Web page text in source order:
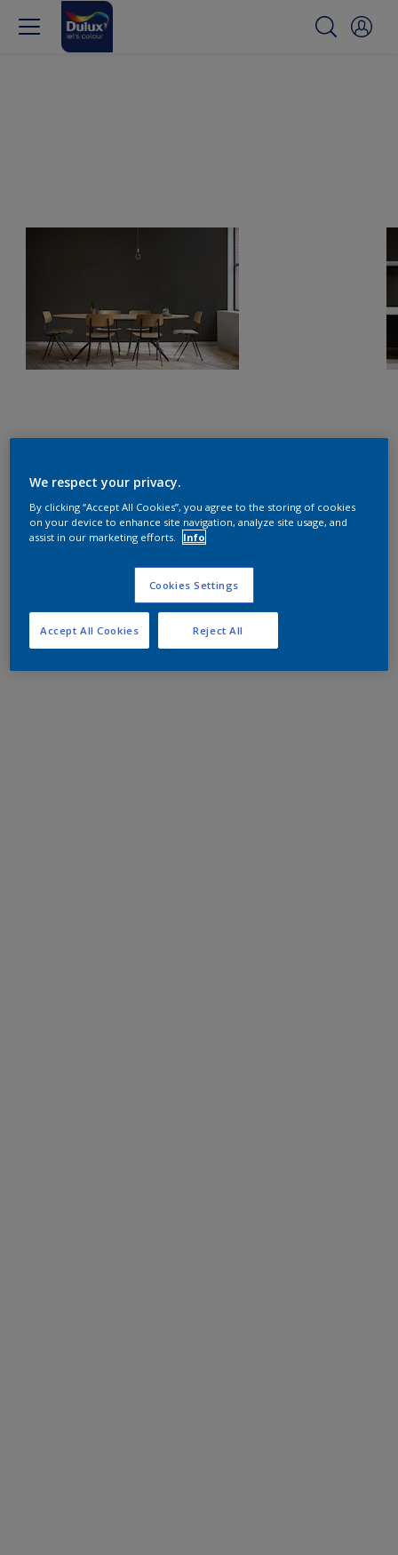
We respect your privacy.
By clicking “Accept All Cookies”, you agree to the storing of cookies
on your device to enhance site navigation, analyze site usage, and
assist in our marketing efforts.
Info
Cookies Settings
Reject All
Accept All Cookies